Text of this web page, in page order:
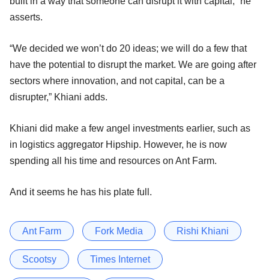
asserts.
“We decided we won’t do 20 ideas; we will do a few that
have the potential to disrupt the market. We are going after
sectors where innovation, and not capital, can be a
disrupter,” Khiani adds.
Khiani did make a few angel investments earlier, such as
in logistics aggregator Hipship. However, he is now
spending all his time and resources on Ant Farm.
And it seems he has his plate full.
Ant Farm Fork Media Rishi Khiani
Scootsy Times Internet